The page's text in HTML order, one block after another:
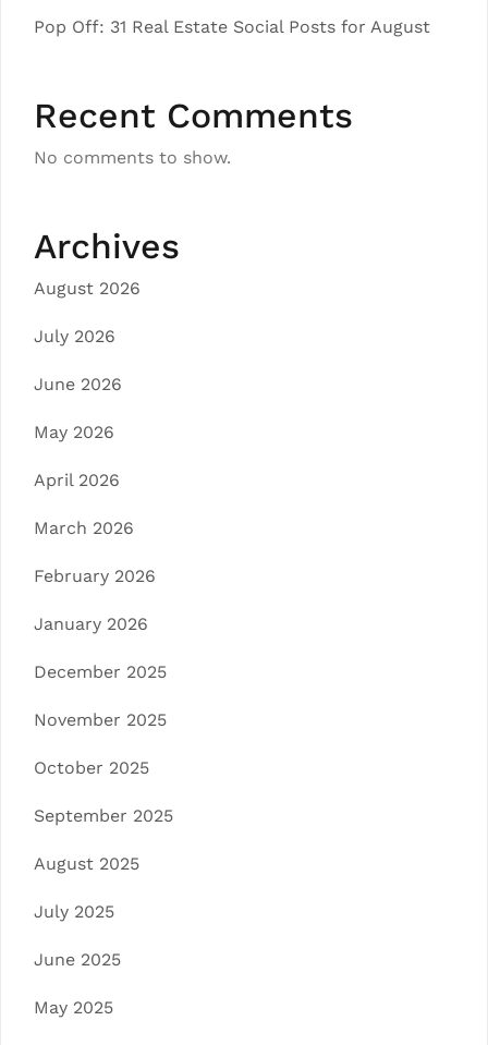
Pop Off: 31 Real Estate Social Posts for August
Recent Comments
No comments to show.
Archives
August 2026
July 2026
June 2026
May 2026
April 2026
March 2026
February 2026
January 2026
December 2025
November 2025
October 2025
September 2025
August 2025
July 2025
June 2025
May 2025